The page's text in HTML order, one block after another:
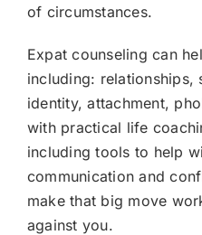
of circumstances.
Expat counseling can
including: relationships,
identity, attachment,
with practical life
including tools to help
communication and
make that big move
against you.